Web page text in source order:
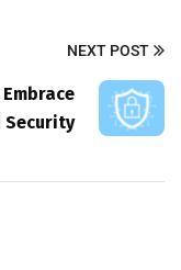
NEXT POST
Security